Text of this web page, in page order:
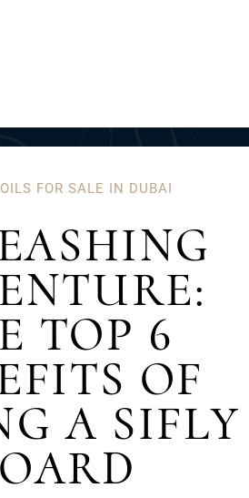
FOR SALE IN DUBAI
TOP 6
OF
A SIFLY